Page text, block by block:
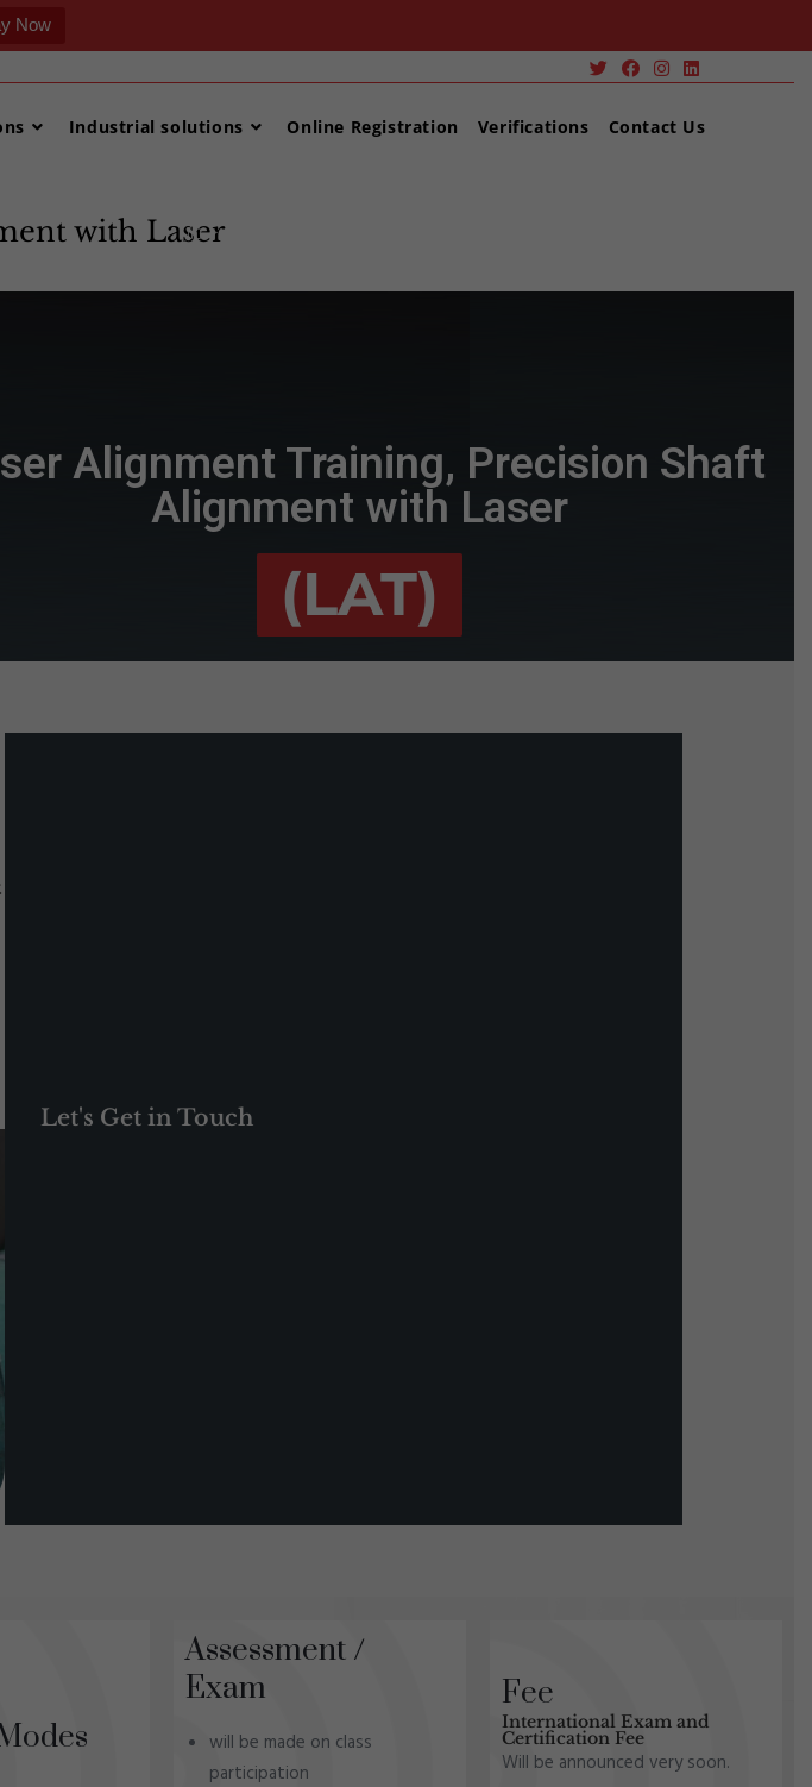
Now
Industrial solutions Online Registration Verifications Contact Us
with Laser
> Laser Alignment Training, Precision Shaft Alignment with Laser
Alignment Training, Precision Shaft
Alignment with Laser
(LAT)
Let's Get in Touch
Assessment /
Exam
will be made on class
participation
Fee
International Exam and
Certification Fee
Will be announced very soon.